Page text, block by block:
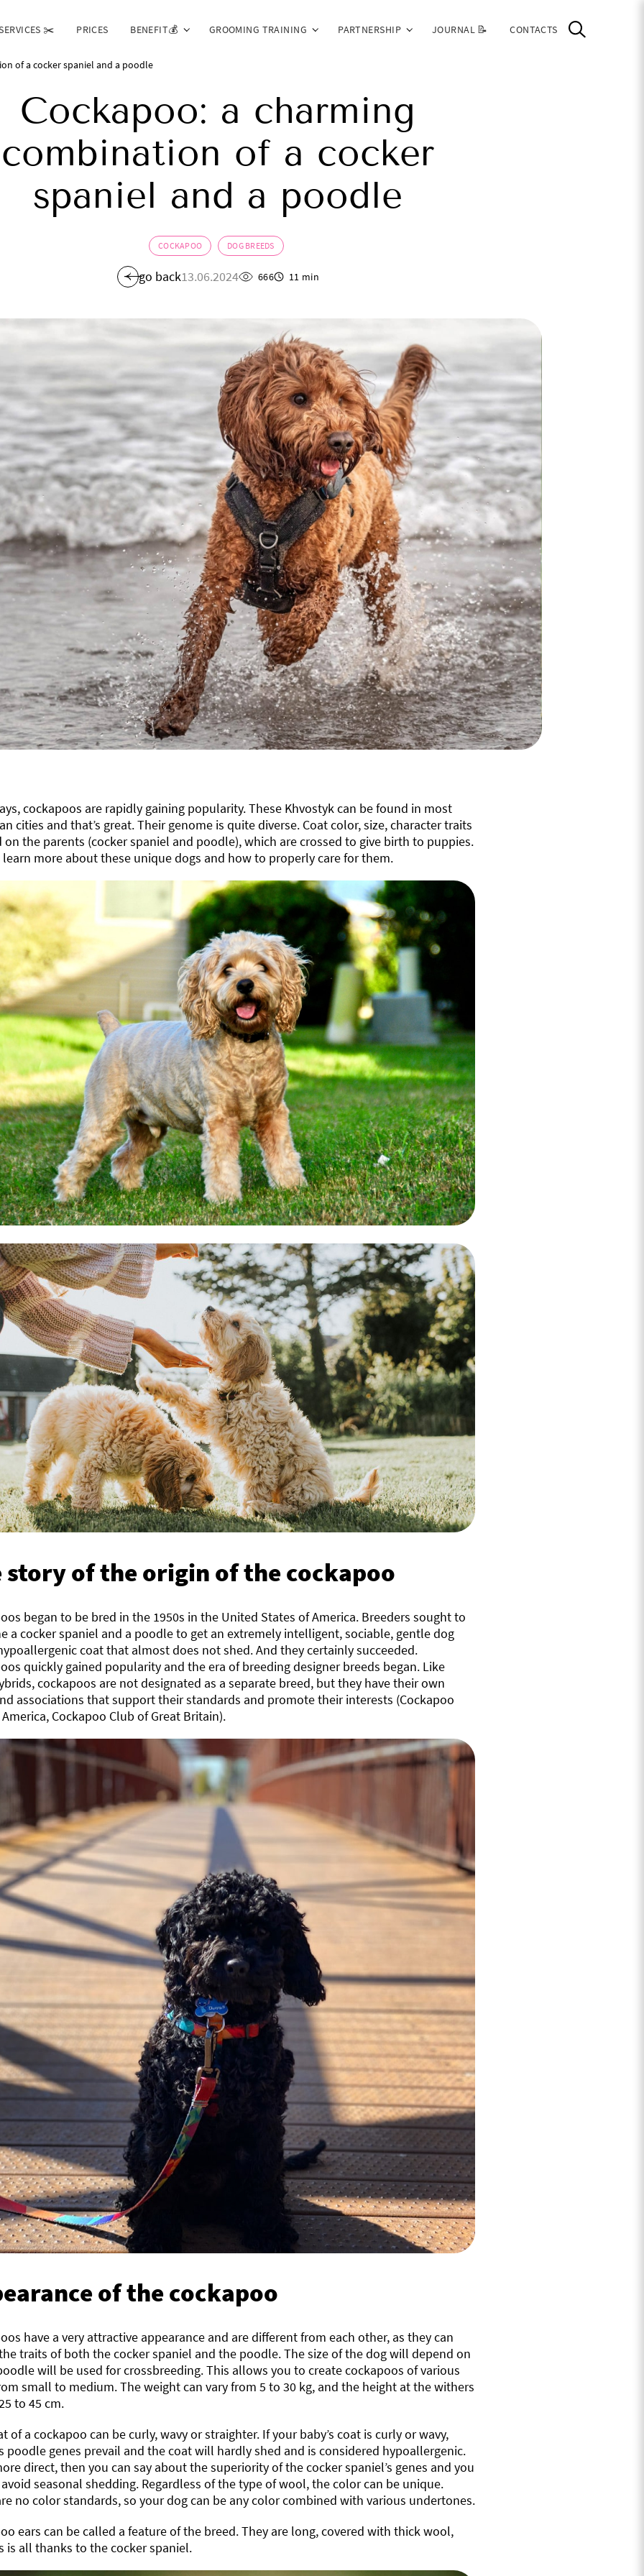
✂️ PRICES BENEFIT💰 GROOMING TRAINING PARTNERSHIP JOURNAL 📝 CONTACTS
of a cocker spaniel and a poodle
Cockapoo: a charming
combination of a cocker
spaniel and a poodle
COCKAPOO DOG BREEDS
go back13.06.2024 666 11 min
cockapoos are rapidly gaining popularity. These Khvostyk can be found in most
cities and that’s great. Their genome is quite diverse. Coat color, size, character traits
on the parents (cocker spaniel and poodle), which are crossed to give birth to puppies.
learn more about these unique dogs and how to properly care for them.
story of the origin of the cockapoo
began to be bred in the 1950s in the United States of America. Breeders sought to
a cocker spaniel and a poodle to get an extremely intelligent, sociable, gentle dog
coat that almost does not shed. And they certainly succeeded.
quickly gained popularity and the era of breeding designer breeds began. Like
cockapoos are not designated as a separate breed, but they have their own
associations that support their standards and promote their interests (Cockapoo
Cockapoo Club of Great Britain).
of the cockapoo
have a very attractive appearance and are different from each other, as they can
traits of both the cocker spaniel and the poodle. The size of the dog will depend on
will be used for crossbreeding. This allows you to create cockapoos of various
small to medium. The weight can vary from 5 to 30 kg, and the height at the withers
to 45 cm.
of a cockapoo can be curly, wavy or straighter. If your baby’s coat is curly or wavy,
poodle genes prevail and the coat will hardly shed and is considered hypoallergenic.
direct, then you can say about the superiority of the cocker spaniel’s genes and you
seasonal shedding. Regardless of the type of wool, the color can be unique.
no color standards, so your dog can be any color combined with various undertones.
ears can be called a feature of the breed. They are long, covered with thick wool,
is all thanks to the cocker spaniel.